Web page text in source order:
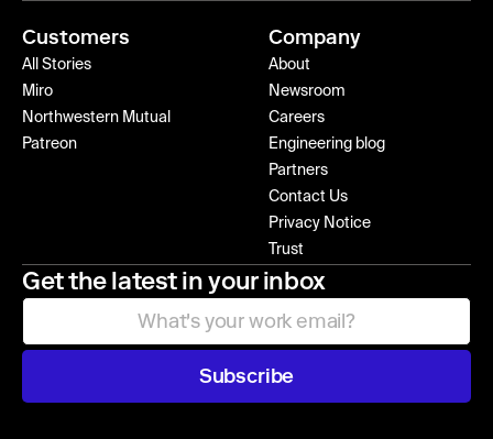
Customers
All Stories
Miro
Northwestern Mutual
Patreon
Company
About
Newsroom
Careers
Engineering blog
Partners
Contact Us
Privacy Notice
Trust
Get the latest in your inbox
Subscribe